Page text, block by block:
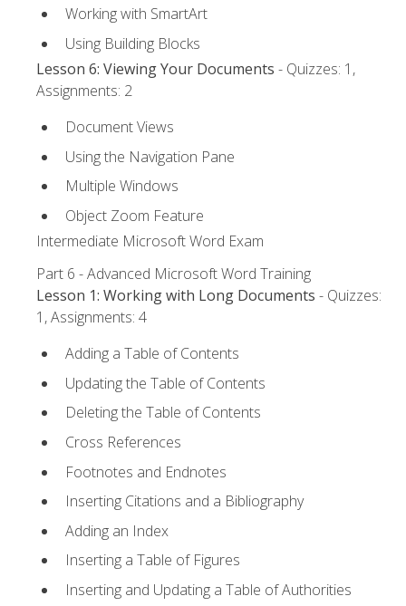
Working with SmartArt
Using Building Blocks
Lesson 6: Viewing Your Documents - Quizzes: 1,
Assignments: 2
Document Views
Using the Navigation Pane
Multiple Windows
Object Zoom Feature
Intermediate Microsoft Word Exam
Part 6 - Advanced Microsoft Word Training
Lesson 1: Working with Long Documents - Quizzes:
1, Assignments: 4
Adding a Table of Contents
Updating the Table of Contents
Deleting the Table of Contents
Cross References
Footnotes and Endnotes
Inserting Citations and a Bibliography
Adding an Index
Inserting a Table of Figures
Inserting and Updating a Table of Authorities